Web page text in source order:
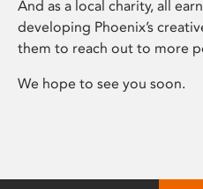
And as a local charity, all
developing Phoenix’s
them to reach out to more
We hope to see you soon.